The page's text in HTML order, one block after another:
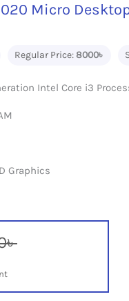
Micro
Regular Price:8000৳
Intel Core i3
Graphics